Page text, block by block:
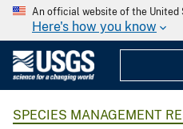
An official website of the United
Here's how you know
SPECIES MANAGEMENT